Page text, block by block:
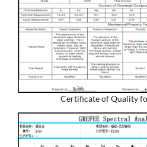
Certificate of Quality